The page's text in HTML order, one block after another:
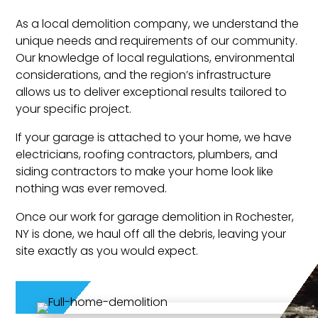
As a local demolition company, we understand the
unique needs and requirements of our community.
Our knowledge of local regulations, environmental
considerations, and the region’s infrastructure
allows us to deliver exceptional results tailored to
your specific project.
If your garage is attached to your home, we have
electricians, roofing contractors, plumbers, and
siding contractors to make your home look like
nothing was ever removed.
Once our work for garage demolition in Rochester,
NY is done, we haul off all the debris, leaving your
site exactly as you would expect.